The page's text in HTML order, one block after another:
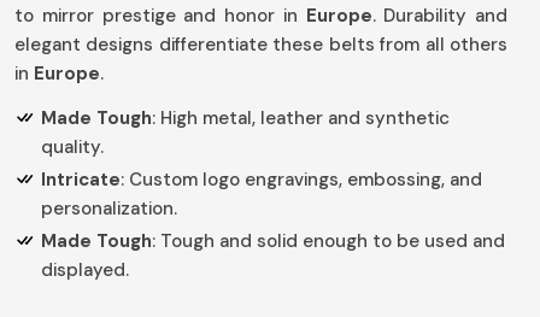
to mirror prestige and honor in Europe. Durability and
elegant designs differentiate these belts from all others
in Europe.
Made Tough: High metal, leather and synthetic
quality.
Intricate: Custom logo engravings, embossing, and
personalization.
Made Tough: Tough and solid enough to be used and
displayed.